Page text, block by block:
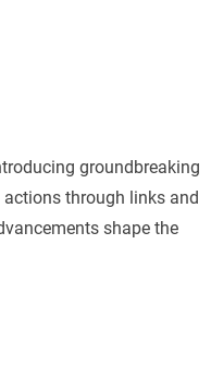
groundbreaking
through links and
shape the